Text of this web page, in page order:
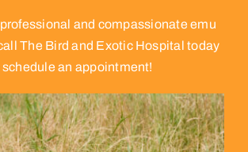
and compassionate emu
The Bird and Exotic Hospital today
schedule an appointment!